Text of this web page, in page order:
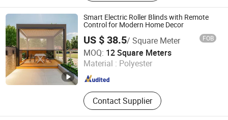
Smart Electric Roller Blinds with Remote
Control for Modern Home Decor
US $ 38.5/ Square Meter FOB
MOQ: 12 Square Meters
Material : Polyester
Contact Supplier
Foshan Yueling Outdoor Building Materials Co., Ltd
Guangdong , China Since 2025